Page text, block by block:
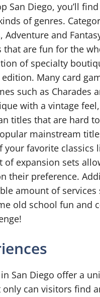
San Diego, you’ll
of genres.
and
that are fun for the
of specialty
Many card
such as Charades
with a vintage
titles that are hard
mainstream
favorite classics
of expansion sets
their preference.
amount of
old school fun and
San Diego offer a
can visitors find